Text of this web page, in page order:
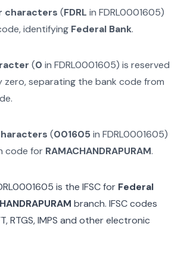
characters (FDRL in FDRL0001605)
identifying Federal Bank.
(0 inFDRL0001605) is reserved
zero, separating the bank code from
(001605inFDRL0001605)
code for RAMACHANDRAPURAM.
is the IFSC for Federal
branch. IFSC codes
RTGS, IMPS and other electronic